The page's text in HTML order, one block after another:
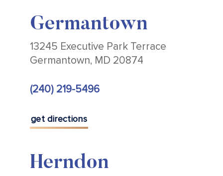
Germantown
13245 Executive Park Terrace
Germantown, MD 20874
(240) 219-5496
get directions
Herndon